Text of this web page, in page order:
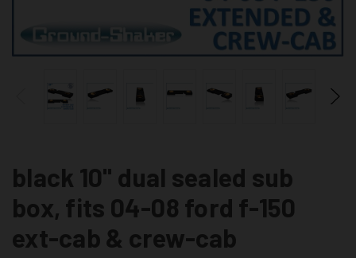
black 10" dual sealed sub
box, fits 04-08 ford f-150
ext-cab & crew-cab